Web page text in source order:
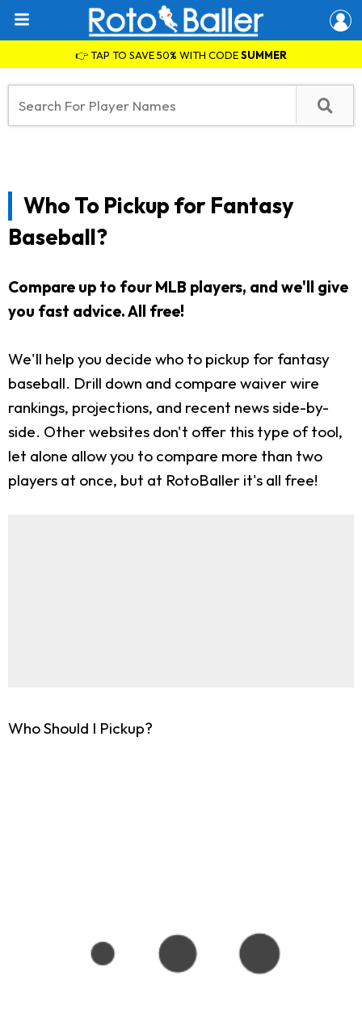
👉 TAP TO SAVE 50% WITH CODESUMMER
Who To Pickup for Fantasy
Baseball?
Compare up to four MLB players, and we'll give
you fast advice. All free!
We'll help you decide who to pickup for fantasy
baseball. Drill down and compare waiver wire
rankings, projections, and recent news side-by-
side. Other websites don't offer this type of tool,
let alone allow you to compare more than two
players at once, but at RotoBaller it's all free!
Who Should I Pickup?